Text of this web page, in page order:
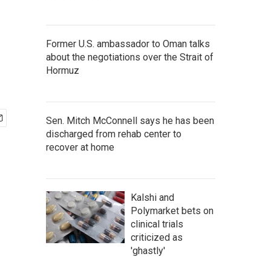
Former U.S. ambassador to Oman talks
about the negotiations over the Strait of
Hormuz
Sen. Mitch McConnell says he has been
discharged from rehab center to
recover at home
Kalshi and
Polymarket bets on
clinical trials
criticized as
'ghastly'